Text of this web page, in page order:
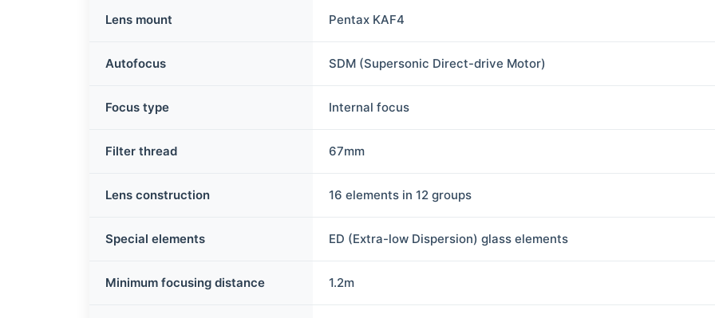
Lens mount Pentax KAF4
Autofocus SDM (Supersonic Direct-drive Motor)
Focus type Internal focus
Filter thread 67mm
Lens construction 16 elements in 12 groups
Special elements ED (Extra-low Dispersion) glass elements
Minimum focusing distance 1.2m